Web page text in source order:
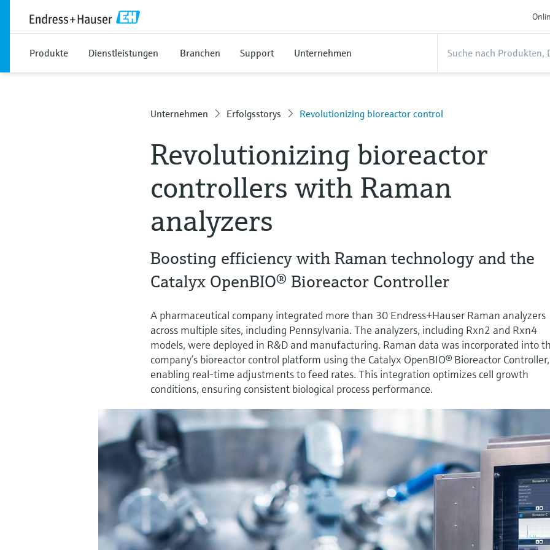
Produkte Dienstleistungen Branchen Support Unternehmen
Unternehmen Erfolgsstorys Revolutionizing bioreactor control
Revolutionizing bioreactor
controllers with Raman
analyzers
Boosting efficiency with Raman technology and the
Catalyx OpenBIO® Bioreactor Controller
A pharmaceutical company integrated more than 30 Endress+Hauser Raman analyzers
across multiple sites, including Pennsylvania. The analyzers, including Rxn2 and Rxn4
models, were deployed in R&D and manufacturing. Raman data was incorporated into
company’s bioreactor control platform using the Catalyx OpenBIO® Bioreactor Controller,
enabling real-time adjustments to feed rates. This integration optimizes cell growth
conditions, ensuring consistent biological process performance.